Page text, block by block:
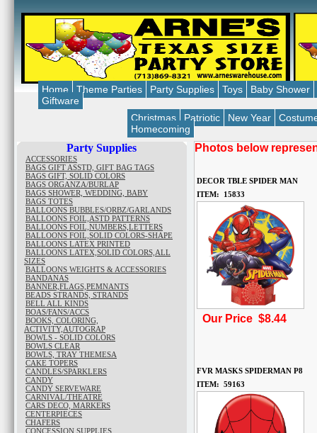
Home Theme Parties Party Supplies Toys
Baby Shower
Giftware
Christmas
Patriotic New Year
Homecoming
Party Supplies
ACCESSORIES
BAGS GIFT ASSTD, GIFT BAG TAGS
BAGS GIFT, SOLID COLORS
BAGS ORGANZA/BURLAP
BAGS SHOWER, WEDDING, BABY
BAGS TOTES
BALLOONS BUBBLES/ORBZ/GARLANDS
BALLOONS FOIL,ASTD PATTERNS
BALLOONS FOIL,NUMBERS,LETTERS
BALLOONS FOIL,SOLID COLORS-SHAPE
BALLOONS LATEX PRINTED
BALLOONS LATEX,SOLID COLORS,ALL
SIZES
BALLOONS WEIGHTS & ACCESSORIES
BANDANAS
BANNER,FLAGS,PEMNANTS
BEADS STRANDS, STRANDS
BELL ALL KINDS
BOAS/FANS/ACCS
BOOKS, COLORING,
ACTIVITY,AUTOGRAP
BOWLS - SOLID COLORS
BOWLS CLEAR
BOWLS, TRAY THEMESA
CAKE TOPERS
CANDLES/SPARKLERS
CANDY
CANDY SERVEWARE
CARNIVAL/THEATRE
CARS DECO, MARKERS
CENTERPIECES
CHAFERS
CONCESSION SUPPLIES
Photos below
DECOR TBLE SPIDER MAN
ITEM: 15833
Our Price $8.44
FVR MASKS SPIDERMAN P8
ITEM: 59163